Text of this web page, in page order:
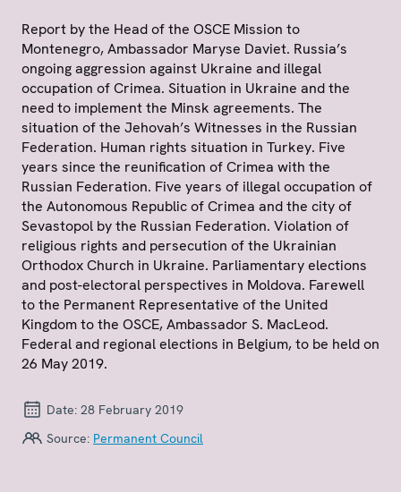
Report by the Head of the OSCE Mission to
Montenegro, Ambassador Maryse Daviet. Russia’s
ongoing aggression against Ukraine and illegal
occupation of Crimea. Situation in Ukraine and the
need to implement the Minsk agreements. The
situation of the Jehovah’s Witnesses in the Russian
Federation. Human rights situation in Turkey. Five
years since the reunification of Crimea with the
Russian Federation. Five years of illegal occupation of
the Autonomous Republic of Crimea and the city of
Sevastopol by the Russian Federation. Violation of
religious rights and persecution of the Ukrainian
Orthodox Church in Ukraine. Parliamentary elections
and post-electoral perspectives in Moldova. Farewell
to the Permanent Representative of the United
Kingdom to the OSCE, Ambassador S. MacLeod.
Federal and regional elections in Belgium, to be held on
26 May 2019.
Date: 28 February 2019
Source: Permanent Council